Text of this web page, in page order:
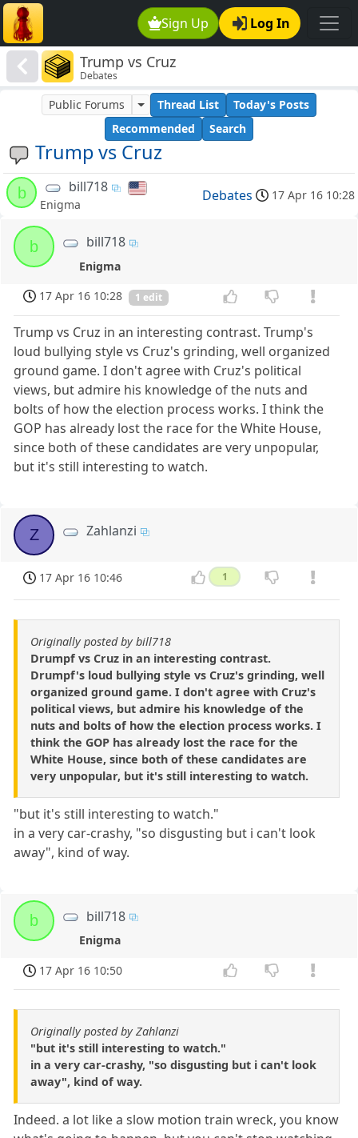
Sign Up Log In
Trump vs Cruz
Debates
Trump vs Cruz
Public Forums Thread List
Today's Posts
Recommended
Search
b bill718
Enigma
Debates 17 Apr 16 10:28
b bill718
Enigma
17 Apr 16 10:28
1 edit
Trump vs Cruz in an interesting contrast. Trump's
loud bullying style vs Cruz's grinding, well organized
ground game. I don't agree with Cruz's political
views, but admire his knowledge of the nuts and
bolts of how the election process works. I think the
GOP has already lost the race for the White House,
since both of these candidates are very unpopular,
but it's still interesting to watch.
Z Zahlanzi
17 Apr 16 10:46 1
Originally posted by bill718
Drumpf vs Cruz in an interesting contrast.
Drumpf's loud bullying style vs Cruz's grinding, well
organized ground game. I don't agree with Cruz's
political views, but admire his knowledge of the
nuts and bolts of how the election process works. I
think the GOP has already lost the race for the
White House, since both of these candidates are
very unpopular, but it's still interesting to watch.
"but it's still interesting to watch."
in a very car-crashy, "so disgusting but i can't look
away", kind of way.
b bill718
Enigma
17 Apr 16 10:50
Originally posted by Zahlanzi
"but it's still interesting to watch."
in a very car-crashy, "so disgusting but i can't look
away", kind of way.
Indeed. a lot like a slow motion train wreck, you know